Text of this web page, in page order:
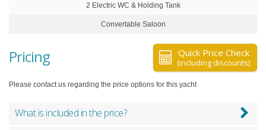
2 Electric WC & Holding Tank
Convertable Saloon
Quick Price Check
(including discounts)
Pricing
Please contact us regarding the price options for this yacht
What is included in the price?